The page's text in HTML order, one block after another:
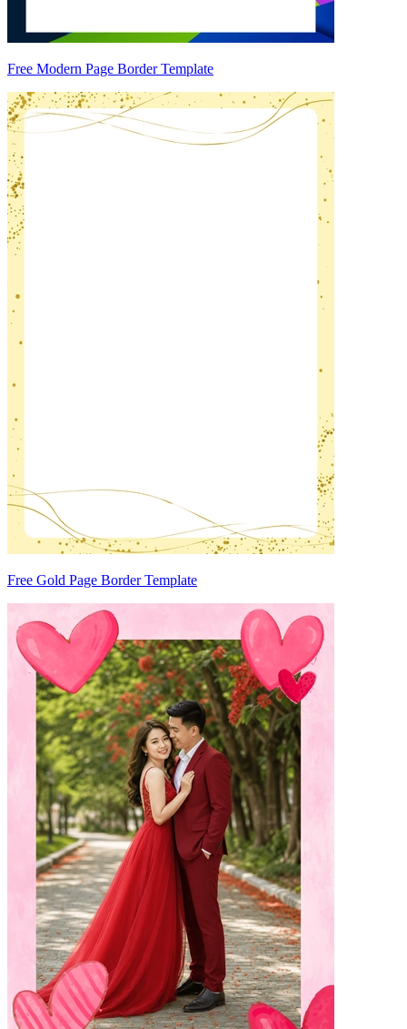
Free Modern Page Border Template
Free Gold Page Border Template